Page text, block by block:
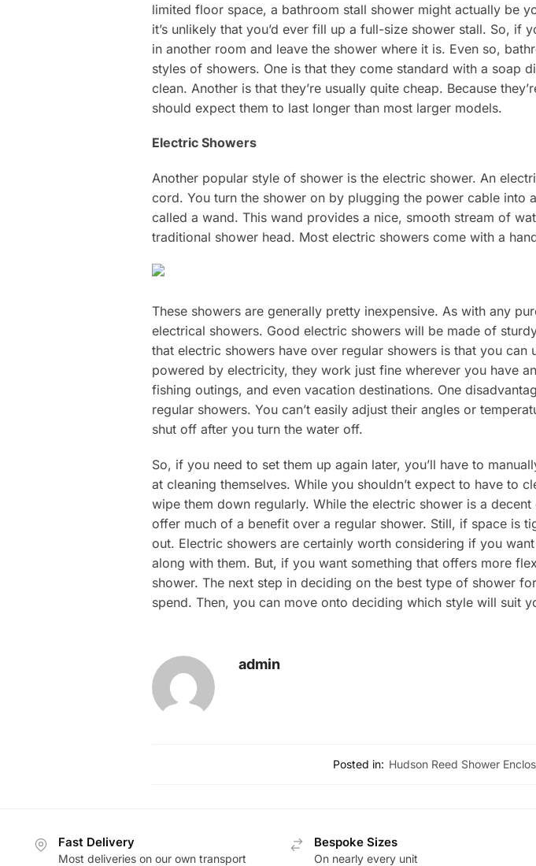
limited floor space, a bathroom stall shower might actually be
it’s unlikely that you’d ever fill up a full-size shower stall. So,
in another room and leave the shower where it is. Even so,
styles of showers. One is that they come standard with a soap
clean. Another is that they’re usually quite cheap. Because
should expect them to last longer than most larger models.
Electric Showers
Another popular style of shower is the electric shower. An
cord. You turn the shower on by plugging the power cable into
called a wand. This wand provides a nice, smooth stream of
traditional shower head. Most electric showers come with a
These showers are generally pretty inexpensive. As with any
electrical showers. Good electric showers will be made of
that electric showers have over regular showers is that you can
powered by electricity, they work just fine wherever you have
fishing outings, and even vacation destinations. One
regular showers. You can’t easily adjust their angles or
shut off after you turn the water off.
So, if you need to set them up again later, you’ll have to
at cleaning themselves. While you shouldn’t expect to have to
wipe them down regularly. While the electric shower is a
offer much of a benefit over a regular shower. Still, if space is
out. Electric showers are certainly worth considering if you
along with them. But, if you want something that offers more
shower. The next step in deciding on the best type of shower
spend. Then, you can move onto deciding which style will suit
admin
Posted in: Hudson Reed Shower
Fast Delivery
Most deliveries on our own transport
Bespoke Sizes
On nearly every unit